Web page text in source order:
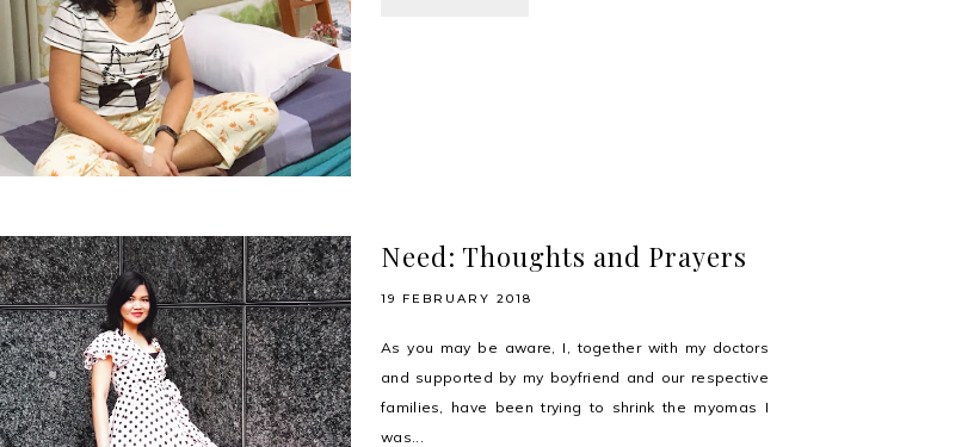
Need: Thoughts and Prayers
19 FEBRUARY 2018
As you may be aware, I, together with my doctors
and supported by my boyfriend and our respective
families, have been trying to shrink the myomas I
was...